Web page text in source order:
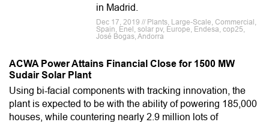
in Madrid.
Dec 17, 2019 // Plants, Large-Scale, Commercial,
Spain, Enel, solar pv, Europe, Endesa, cop25,
José Bogas, Andorra
ACWA Power Attains Financial Close for 1500 MW
Sudair Solar Plant
Using bi-facial components with tracking innovation, the
plant is expected to be with the ability of powering 185,000
houses, while countering nearly 2.9 million lots of